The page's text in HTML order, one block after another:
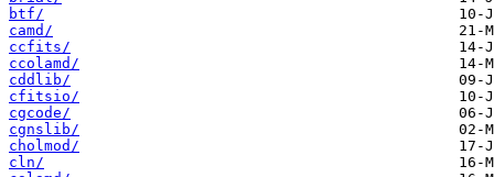
btf/
camd/
ccfits/
ccolamd/
cddlib/
cfitsio/
cgcode/
cgnslib/
cholmod/
cln/